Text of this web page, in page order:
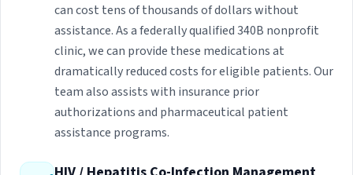
can cost tens of thousands of dollars without
assistance. As a federally qualified 340B nonprofit
clinic, we can provide these medications at
dramatically reduced costs for eligible patients. Our
team also assists with insurance prior
authorizations and pharmaceutical patient
assistance programs.